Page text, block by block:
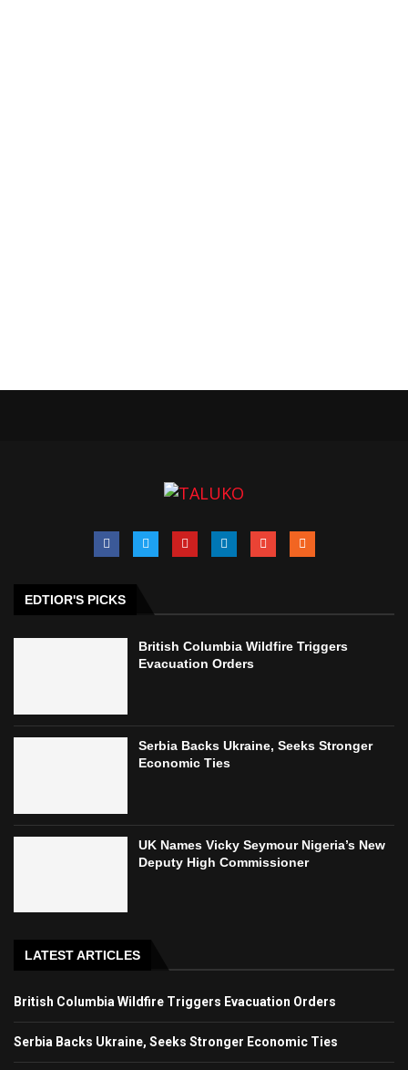
EDTIOR'S PICKS
British Columbia Wildfire Triggers
Evacuation Orders
Serbia Backs Ukraine, Seeks Stronger
Economic Ties
UK Names Vicky Seymour Nigeria’s New
Deputy High Commissioner
LATEST ARTICLES
British Columbia Wildfire Triggers Evacuation Orders
Serbia Backs Ukraine, Seeks Stronger Economic Ties